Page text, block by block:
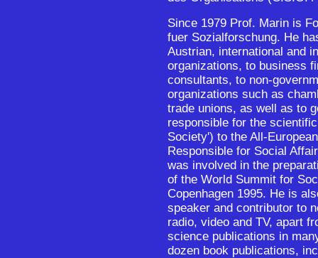
Since 1979 Prof. Marin is
fuer Sozialforschung. He
Austrian, international and
organizations, to business
consultants, to non-
organizations such as
trade unions, as well as to
responsible for the
Society') to the All-
Responsible for Social
was involved in the
of the World Summit for
Copenhagen 1995. He is
speaker and contributor to
radio, video and TV, apart
science publications in
dozen book publications,